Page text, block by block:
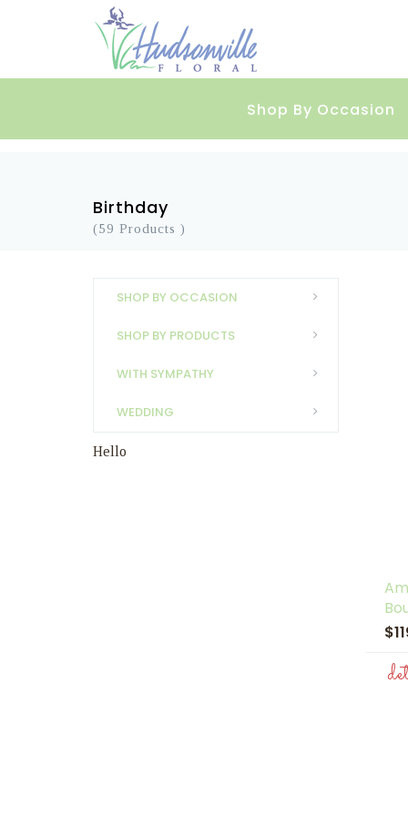
Shop By Occasion
Birthday
(59 Products )
SHOP BY OCCASION
SHOP BY PRODUCTS
WITH SYMPATHY
WEDDING
Hello